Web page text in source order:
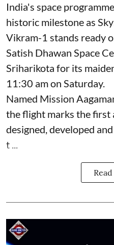
India's space
historic milestone as
Vikram-1 stands ready
Satish Dhawan Space
Sriharikota for its
11:30 am on Saturday.
Named Mission
the flight marks the
designed, developed
t ...